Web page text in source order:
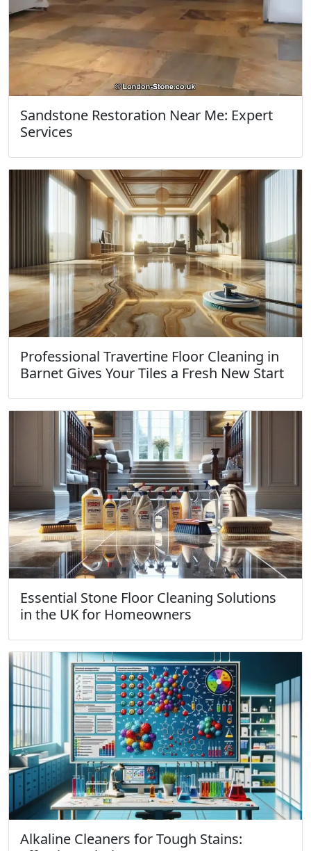
Sandstone Restoration Near Me: Expert
Services
Professional Travertine Floor Cleaning in
Barnet Gives Your Tiles a Fresh New Start
Essential Stone Floor Cleaning Solutions
in the UK for Homeowners
Alkaline Cleaners for Tough Stains: